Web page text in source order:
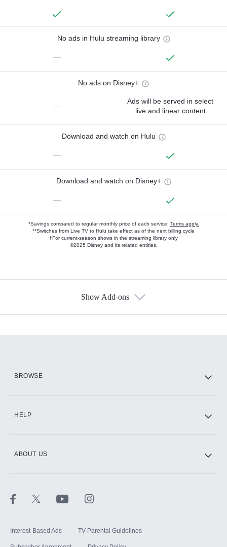
No ads in Hulu streaming library
—
No ads on Disney+
—
Ads will be served in select
live and linear content
Download and watch on Hulu
—
Download and watch on Disney+
—
*Savings compared to regular monthly price of each service. Terms apply.
**Switches from Live TV to Hulu take effect as of the next billing cycle
†For current-season shows in the streaming library only
©2025 Disney and its related entities.
Show Add-ons
BROWSE
HELP
ABOUT US
Interest-Based Ads TV Parental Guidelines